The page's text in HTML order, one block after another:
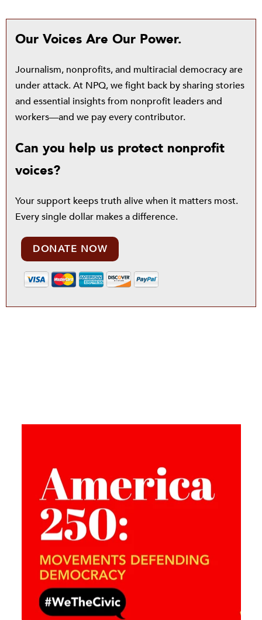
Our Voices Are Our Power.
Journalism, nonprofits, and multiracial democracy are
under attack. At NPQ, we fight back by sharing stories
and essential insights from nonprofit leaders and
workers—and we pay every contributor.
Can you help us protect nonprofit
voices?
Your support keeps truth alive when it matters most.
Every single dollar makes a difference.
DONATE NOW